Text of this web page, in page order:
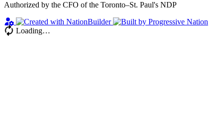
Authorized by the CFO of the Toronto–St. Paul's NDP
Loading…